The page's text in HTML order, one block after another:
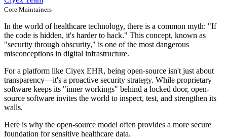
Core Maintainers
In the world of healthcare technology, there is a common myth: "If
the code is hidden, it's harder to hack." This concept, known as
"security through obscurity," is one of the most dangerous
misconceptions in digital infrastructure.
For a platform like Ciyex EHR, being open-source isn't just about
transparency—it's a proactive security strategy. While proprietary
software keeps its "inner workings" behind a locked door, open-
source software invites the world to inspect, test, and strengthen its
walls.
Here is why the open-source model often provides a more secure
foundation for sensitive healthcare data.